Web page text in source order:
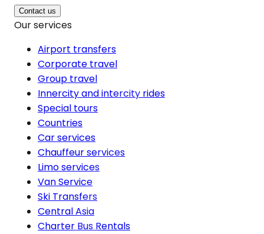
Contact us
Our services
Airport transfers
Corporate travel
Group travel
Innercity and intercity rides
Special tours
Countries
Car services
Chauffeur services
Limo services
Van Service
Ski Transfers
Central Asia
Charter Bus Rentals